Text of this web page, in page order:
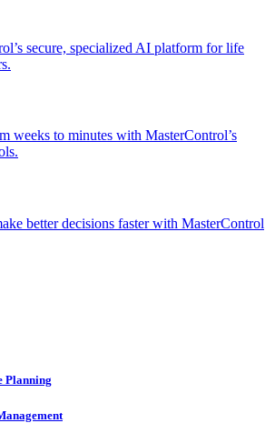
secure, specialized AI platform for life
weeks to minutes with MasterControl’s
better decisions faster with MasterControl
Planning